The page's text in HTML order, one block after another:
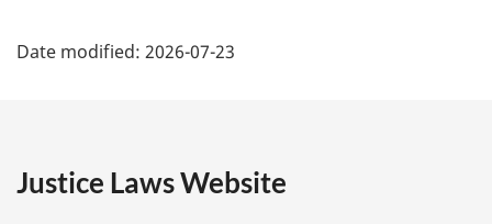
n
a
e
Date modified: 2026-07-23
Justice Laws Website